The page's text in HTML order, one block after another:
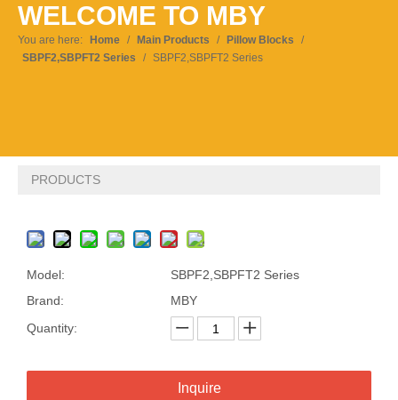
Pусский
WELCOME TO MBY
You are here: Home / Main Products / Pillow Blocks
/
SBPF2,SBPFT2 Series
/ SBPF2,SBPFT2 Series
PRODUCTS
Model:
SBPF2,SBPFT2 Series
Brand:
MBY
Quantity:
Inquire